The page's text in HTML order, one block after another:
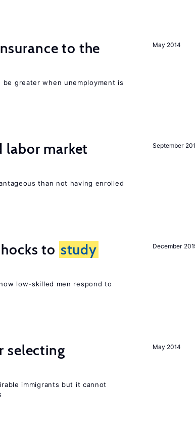
May 2014
to the
greater when unemployment is
September
labor market
than not having enrolled
December
to study
low-skilled men respond to
May 2014
selecting
immigrants but it cannot